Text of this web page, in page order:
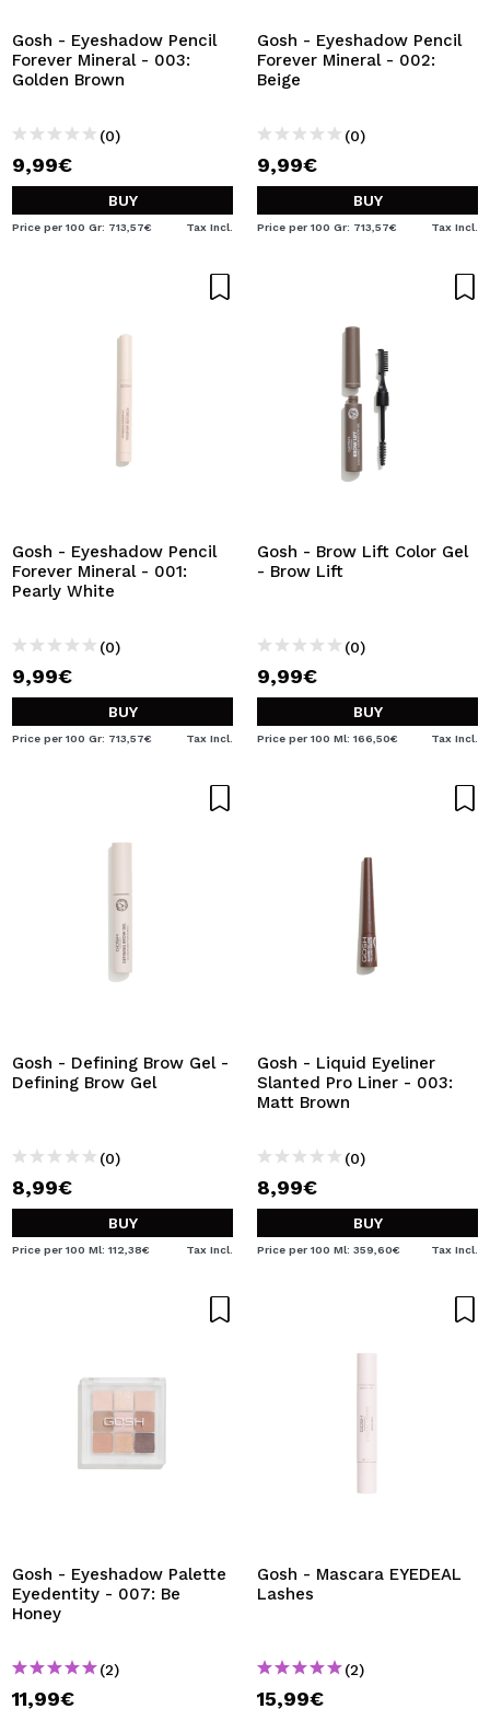
Gosh - Eyeshadow Pencil
Forever Mineral - 003:
Golden Brown
(0)
9,99€
BUY
Price per 100 Gr: 713,57€ Tax Incl.
Gosh - Eyeshadow Pencil
Forever Mineral - 002:
Beige
(0)
9,99€
BUY
Price per 100 Gr: 713,57€ Tax Incl.
Gosh - Eyeshadow Pencil
Forever Mineral - 001:
Pearly White
(0)
9,99€
BUY
Price per 100 Gr: 713,57€ Tax Incl.
Gosh - Brow Lift Color Gel
- Brow Lift
(0)
9,99€
BUY
Price per 100 Ml: 166,50€ Tax Incl.
Gosh - Defining Brow Gel -
Defining Brow Gel
(0)
8,99€
BUY
Price per 100 Ml: 112,38€ Tax Incl.
Gosh - Liquid Eyeliner
Slanted Pro Liner - 003:
Matt Brown
(0)
8,99€
BUY
Price per 100 Ml: 359,60€ Tax Incl.
Gosh - Eyeshadow Palette
Eyedentity - 007: Be
Honey
(2)
11,99€
Gosh - Mascara EYEDEAL
Lashes
(2)
15,99€